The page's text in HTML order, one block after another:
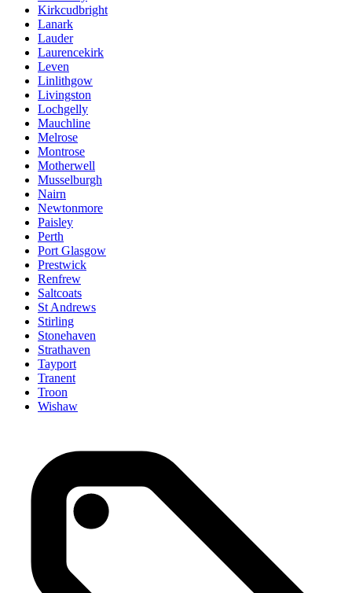
Kirkcudbright
Lanark
Lauder
Laurencekirk
Leven
Linlithgow
Livingston
Lochgelly
Mauchline
Melrose
Montrose
Motherwell
Musselburgh
Nairn
Newtonmore
Paisley
Perth
Port Glasgow
Prestwick
Renfrew
Saltcoats
St Andrews
Stirling
Stonehaven
Strathaven
Tayport
Tranent
Troon
Wishaw